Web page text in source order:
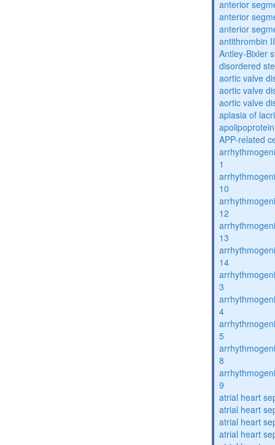
anterior
anterior
anterior
antithrombin
Antley-Bixler
disordered
aortic valve
aortic valve
aortic valve
aplasia of
APP-related
1
10
12
13
14
3
4
5
8
9
atrial heart
atrial heart
atrial heart
atrial heart